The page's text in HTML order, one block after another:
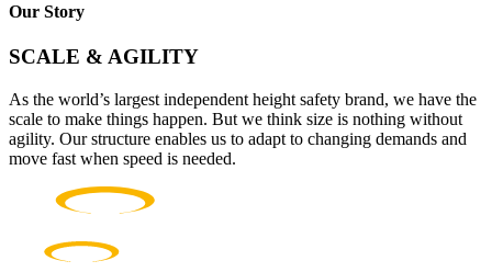
Our Story
SCALE & AGILITY
As the world’s largest independent height safety brand, we have the
scale to make things happen. But we think size is nothing without
agility. Our structure enables us to adapt to changing demands and
move fast when speed is needed.